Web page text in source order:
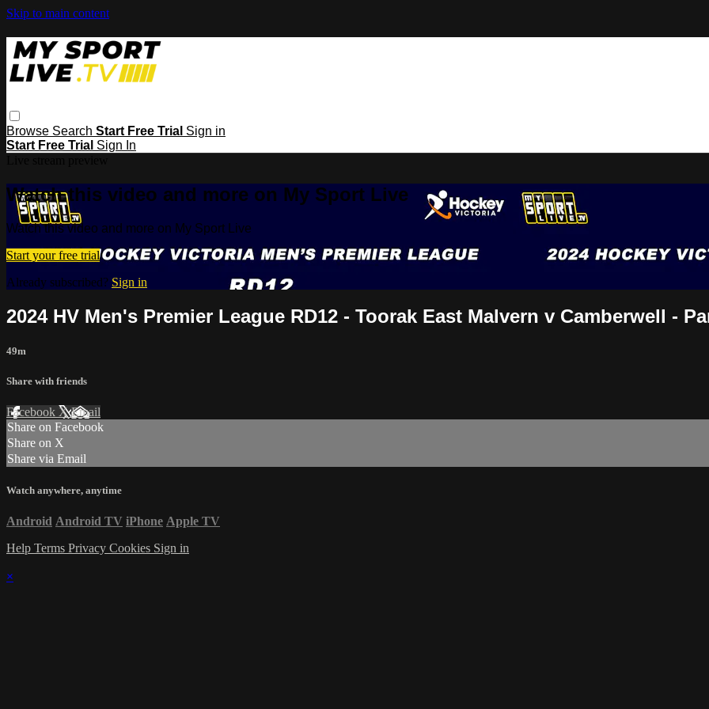
Skip to main content
Browse Search Start Free Trial Sign in
Start Free Trial Sign In
Watch this video and more on My Sport Live
Watch this video and more on My Sport Live
Start your free trial
Already subscribed? Sign in
2024 HV Men's Premier League RD12 - Toorak East Malvern v Camberwell -
49m
Share with friends
Facebook XEmail
Share on Facebook
Share on X
Share via Email
Watch anywhere, anytime
Android Android TV iPhone Apple TV
Help Terms Privacy Cookies Sign in
×